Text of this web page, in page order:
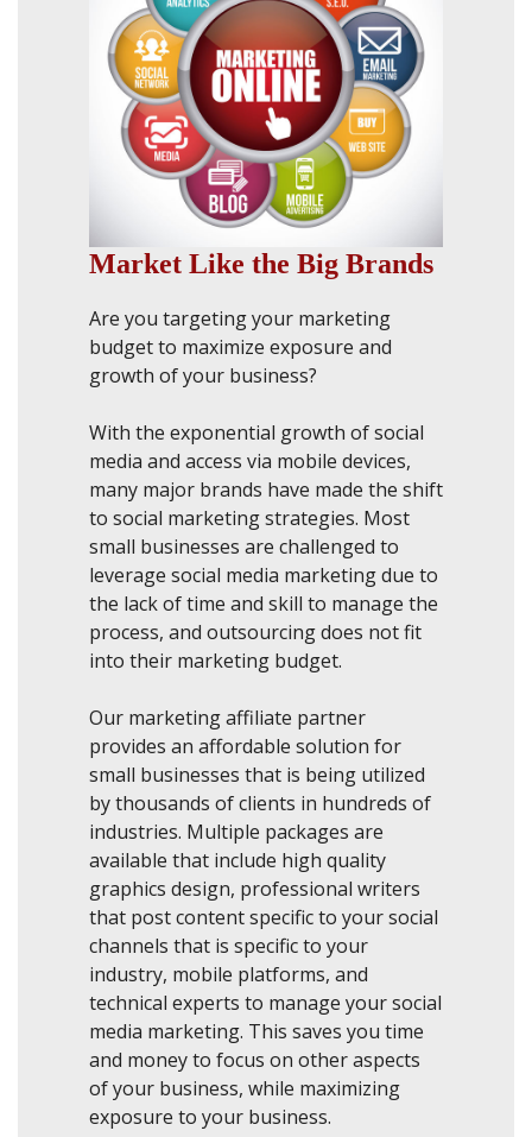
Market Like the Big Brands
Are you targeting your marketing
budget to maximize exposure and
growth of your business?
With the exponential growth of social
media and access via mobile devices,
many major brands have made the shift
to social marketing strategies. Most
small businesses are challenged to
leverage social media marketing due to
the lack of time and skill to manage the
process, and outsourcing does not fit
into their marketing budget.
Our marketing affiliate partner
provides an affordable solution for
small businesses that is being utilized
by thousands of clients in hundreds of
industries. Multiple packages are
available that include high quality
graphics design, professional writers
that post content specific to your social
channels that is specific to your
industry, mobile platforms, and
technical experts to manage your social
media marketing. This saves you time
and money to focus on other aspects
of your business, while maximizing
exposure to your business.